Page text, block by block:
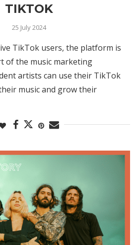
TIKTOK
25 July 2024
TikTok users, the platform is
of the music marketing
artists can use their TikTok
music and grow their